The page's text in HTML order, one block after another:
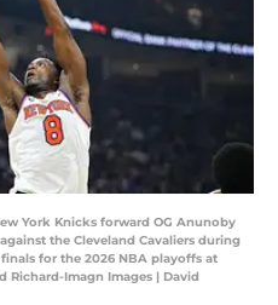
York Knicks forward OG Anunoby
the Cleveland Cavaliers during
for the 2026 NBA playoffs at
Richard-Imagn Images | David